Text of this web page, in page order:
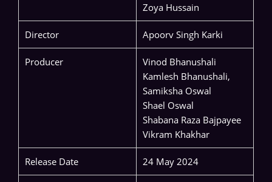
Zoya Hussain
Director Apoorv Singh Karki
Producer
Vinod Bhanushali
Kamlesh Bhanushali,
Samiksha Oswal
Shael Oswal
Shabana Raza Bajpayee
Vikram Khakhar
Release Date 24 May 2024